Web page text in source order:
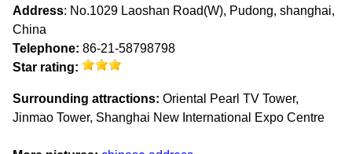
Address: No.1029 Laoshan Road(W), Pudong, shanghai,
China
Telephone: 86-21-58798798
Star rating:
Surrounding attractions: Oriental Pearl TV Tower,
Jinmao Tower, Shanghai New International Expo Centre